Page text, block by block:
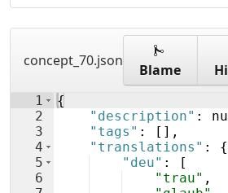
concept_70.json
Blame
1
2
3
4
5
6
{
"description" :
"tags" : [ ] ,
"translations" : {
"deu" :
[
"trau" ,